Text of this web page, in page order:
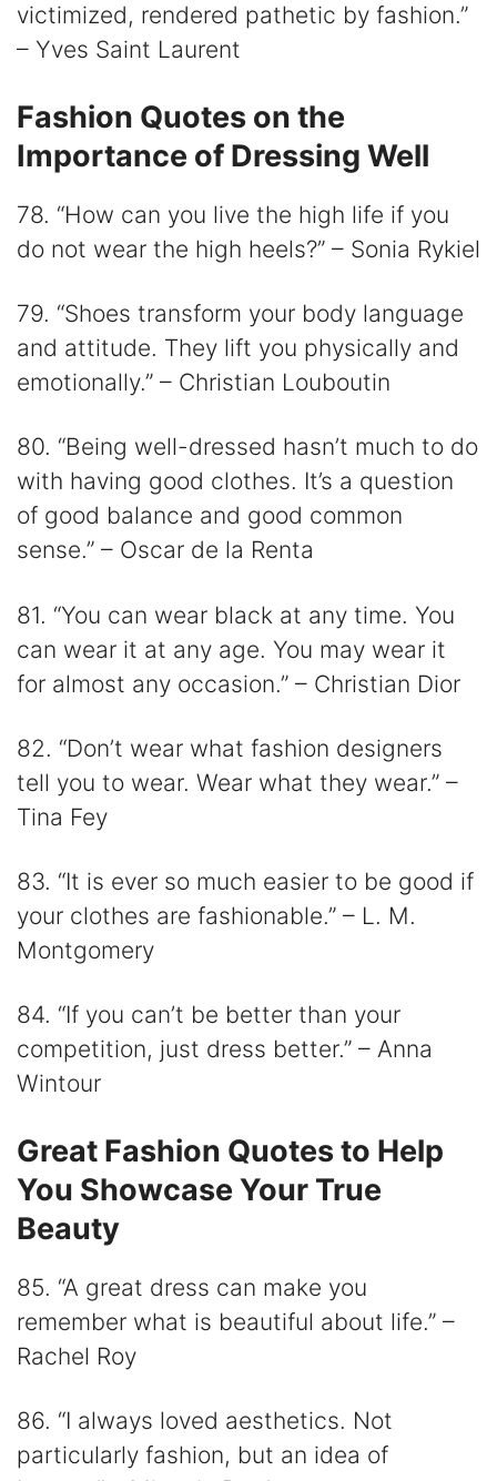
victimized, rendered pathetic by fashion.”
– Yves Saint Laurent
Fashion Quotes on the
Importance of Dressing Well
78. “How can you live the high life if you
do not wear the high heels?” – Sonia Rykiel
79. “Shoes transform your body language
and attitude. They lift you physically and
emotionally.” – Christian Louboutin
80. “Being well-dressed hasn’t much to do
with having good clothes. It’s a question
of good balance and good common
sense.” – Oscar de la Renta
81. “You can wear black at any time. You
can wear it at any age. You may wear it
for almost any occasion.” – Christian Dior
82. “Don’t wear what fashion designers
tell you to wear. Wear what they wear.” –
Tina Fey
83. “It is ever so much easier to be good if
your clothes are fashionable.” – L. M.
Montgomery
84. “If you can’t be better than your
competition, just dress better.” – Anna
Wintour
Great Fashion Quotes to Help
You Showcase Your True
Beauty
85. “A great dress can make you
remember what is beautiful about life.” –
Rachel Roy
86. “I always loved aesthetics. Not
particularly fashion, but an idea of